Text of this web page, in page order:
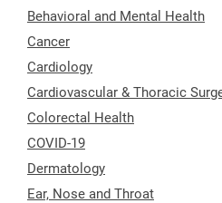
Behavioral and Mental Health
Cancer
Cardiology
Cardiovascular & Thoracic
Colorectal Health
COVID-19
Dermatology
Ear, Nose and Throat